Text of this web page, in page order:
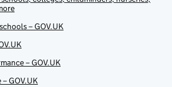
– GOV.UK
– GOV.UK
GOV.UK